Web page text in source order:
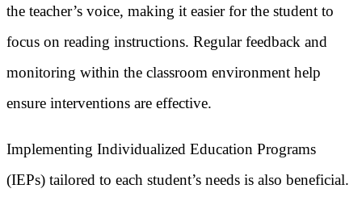
the teacher’s voice, making it easier for the student to
focus on reading instructions. Regular feedback and
monitoring within the classroom environment help
ensure interventions are effective.
Implementing Individualized Education Programs
(IEPs) tailored to each student’s needs is also beneficial.